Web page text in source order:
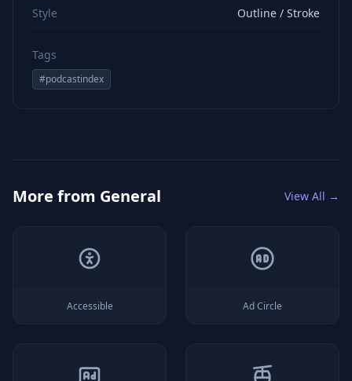
Style Outline / Stroke
Tags
#podcastindex
More from General View All →
Accessible Ad Circle